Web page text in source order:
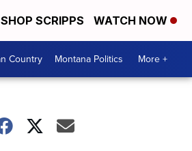
SHOP SCRIPPS WATCH NOW
Country Montana Politics More +